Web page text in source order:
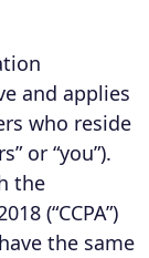
and applies
who reside
or “you”).
the
(“CCPA”)
the same